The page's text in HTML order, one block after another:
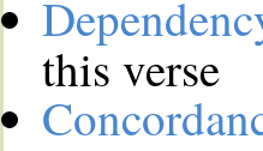
this verse